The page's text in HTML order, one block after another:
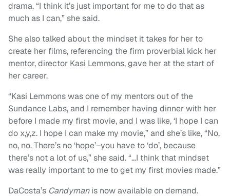
drama. “I think it’s just important for me to do that as
much as I can,” she said.
She also talked about the mindset it takes for her to
create her films, referencing the firm proverbial kick her
mentor, director Kasi Lemmons, gave her at the start of
her career.
“Kasi Lemmons was one of my mentors out of the
Sundance Labs, and I remember having dinner with her
before I made my first movie, and I was like, ‘I hope I can
do x,y,z. I hope I can make my movie,” and she’s like, “No,
no, no. There’s no ‘hope’–you have to ‘do’, because
there’s not a lot of us,” she said. “…I think that mindset
was really important to me to get my first movies made.”
DaCosta’s Candymanis now available on demand.